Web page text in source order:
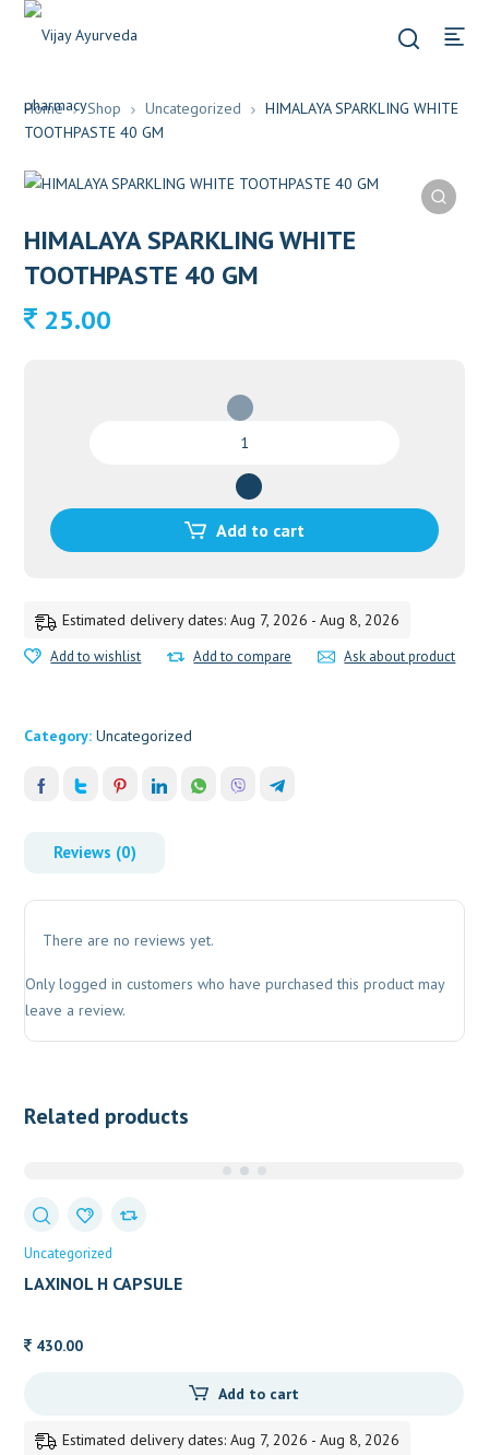
Home Shop Uncategorized
HIMALAYA SPARKLING WHITE
TOOTHPASTE 40 GM
HIMALAYA SPARKLING WHITE
TOOTHPASTE 40 GM
25.00
TOOTHPASTE
GM
Add to cart
Estimated delivery dates: Aug 7, 2026 - Aug 8, 2026
Add to wishlist Add to compare Ask about product
Category:Uncategorized
Reviews (0)
There are no reviews yet.
Only logged in customers who have purchased this product may
leave a review.
Related products
Uncategorized
LAXINOL H CAPSULE
430.00
Add to cart
Estimated delivery dates: Aug 7, 2026 - Aug 8, 2026